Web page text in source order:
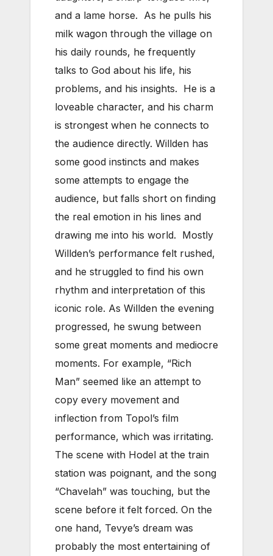
and a lame horse. As he pulls his
milk wagon through the village on
his daily rounds, he frequently
talks to God about his life, his
problems, and his insights. He is a
loveable character, and his charm
is strongest when he connects to
the audience directly. Willden has
some good instincts and makes
some attempts to engage the
audience, but falls short on finding
the real emotion in his lines and
drawing me into his world. Mostly
Willden’s performance felt rushed,
and he struggled to find his own
rhythm and interpretation of this
iconic role. As Willden the evening
progressed, he swung between
some great moments and mediocre
moments. For example, “Rich
Man” seemed like an attempt to
copy every movement and
inflection from Topol’s film
performance, which was irritating.
The scene with Hodel at the train
station was poignant, and the song
“Chavelah” was touching, but the
scene before it felt forced. On the
one hand, Tevye’s dream was
probably the most entertaining of